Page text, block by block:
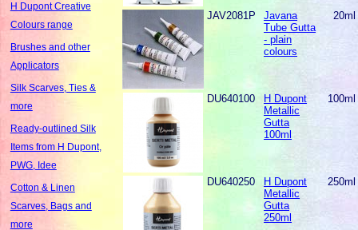
H Dupont Creative
Colours range
Brushes and other
Applicators
Silk Scarves, Ties &
more
Ready-outlined Silk
Items from H Dupont,
PWG, Idee
Cotton & Linen
Scarves, Bags and
more
JAV2081P
Javana
Tube Gutta
- plain
colours
20ml
DU640100
H Dupont
Metallic
Gutta
100ml
100ml
DU640250
H Dupont
Metallic
Gutta
250ml
250ml